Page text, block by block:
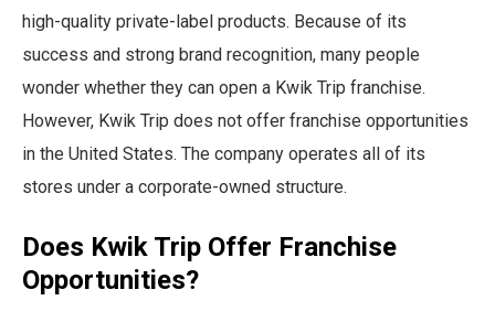
high-quality private-label products. Because of its
success and strong brand recognition, many people
wonder whether they can open a Kwik Trip franchise.
However, Kwik Trip does not offer franchise opportunities
in the United States. The company operates all of its
stores under a corporate-owned structure.
Does Kwik Trip Offer Franchise
Opportunities?